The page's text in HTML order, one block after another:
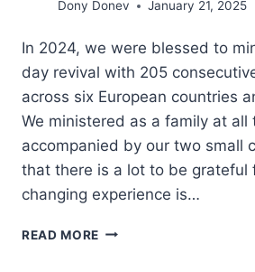
Dony Donev January 21, 2025
In 2024, we were blessed to
day revival with 205
across six European countries
We ministered as a family at all
accompanied by our two small
that there is a lot to be grateful
changing experience is…
READ MORE REFLECTIONS